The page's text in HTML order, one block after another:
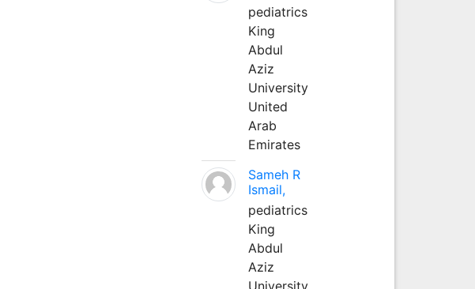
pediatrics
King
Abdul
Aziz
University
United
Arab
Emirates
Sameh R
Ismail,
pediatrics
King
Abdul
Aziz
University